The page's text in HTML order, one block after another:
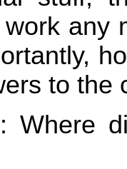
any
to the
Where